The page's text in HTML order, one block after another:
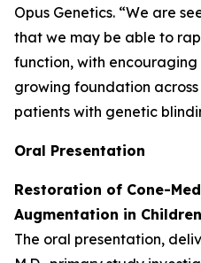
Opus Genetics. “We are
that we may be able to
function, with
growing foundation
patients with genetic
Oral Presentation
Restoration of Cone-
Augmentation in
The oral presentation,